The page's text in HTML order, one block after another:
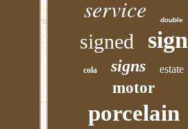
service double
signed sign
cola signs estate
motor
porcelain